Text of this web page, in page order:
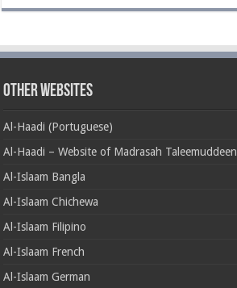
Other Websites
Al-Haadi (Portuguese)
Al-Haadi – Website of Madrasah Taleemuddeen
Al-Islaam Bangla
Al-Islaam Chichewa
Al-Islaam Filipino
Al-Islaam French
Al-Islaam German